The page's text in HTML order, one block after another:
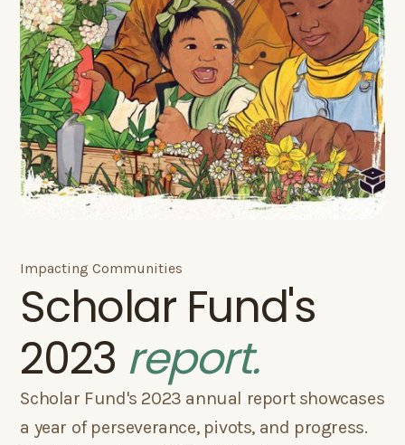
Impacting Communities
Scholar Fund's
2023 report.
Scholar Fund's 2023 annual report showcases
a year of perseverance, pivots, and progress.